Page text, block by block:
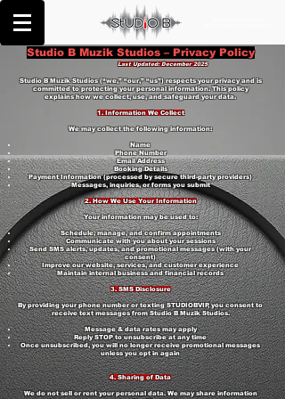
Studio B Muzik Studios – Privacy Policy
Last Updated: December 2025
Studio B Muzik Studios (“we,” “our,” “us”) respects your privacy and is
committed to protecting your personal information. This policy
explains how we collect, use, and safeguard your data.
1. Information We Collect
We may collect the following information:
Name
Phone Number
Email Address
Booking Details
Payment Information (processed by secure third-party providers)
Messages, inquiries, or forms you submit
2. How We Use Your Information
Your information may be used to:
Schedule, manage, and confirm appointments
Communicate with you about your sessions
Send SMS alerts, updates, and promotional messages (with your
consent)
Improve our website, services, and customer experience
Maintain internal business and financial records
3. SMS Disclosure
By providing your phone number or texting STUDIOBVIP, you consent to
receive text messages from Studio B Muzik Studios.
Message & data rates may apply
Reply STOP to unsubscribe at any time
Once unsubscribed, you will no longer receive promotional messages
unless you opt in again
4. Sharing of Data
We do not sell or rent your personal data. We may share information